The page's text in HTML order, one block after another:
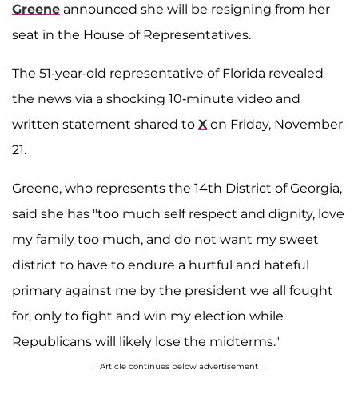
Greene announced she will be resigning from her
seat in the House of Representatives.
The 51-year-old representative of Florida revealed
the news via a shocking 10-minute video and
written statement shared to X on Friday, November
21.
Greene, who represents the 14th District of Georgia,
said she has "too much self respect and dignity, love
my family too much, and do not want my sweet
district to have to endure a hurtful and hateful
primary against me by the president we all fought
for, only to fight and win my election while
Republicans will likely lose the midterms."
Article continues below advertisement